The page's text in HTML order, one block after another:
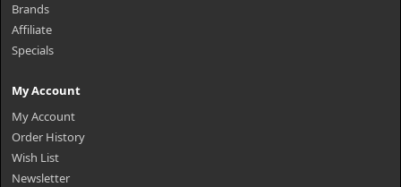
Brands
Affiliate
Specials
My Account
My Account
Order History
Wish List
Newsletter